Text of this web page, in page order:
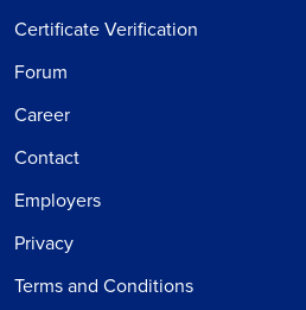
Certificate Verification
Forum
Career
Contact
Employers
Privacy
Terms and Conditions